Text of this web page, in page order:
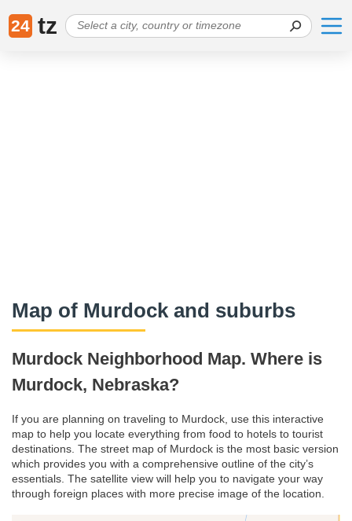
24 tz
Map of Murdock and suburbs
Murdock Neighborhood Map. Where is
Murdock, Nebraska?
If you are planning on traveling to Murdock, use this interactive
map to help you locate everything from food to hotels to tourist
destinations. The street map of Murdock is the most basic version
which provides you with a comprehensive outline of the city’s
essentials. The satellite view will help you to navigate your way
through foreign places with more precise image of the location.